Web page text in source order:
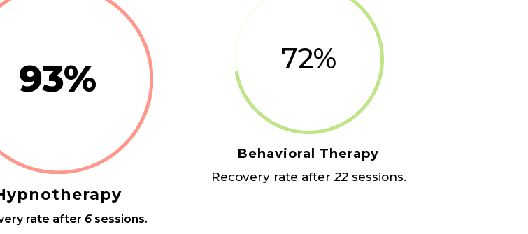
93%
rate after6 sessions.
72%
Behavioral Therapy
Recovery rate after22sessions.